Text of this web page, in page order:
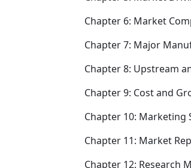
Chapter 6: Market
Chapter 7: Major
Chapter 8: Upstream
Chapter 9: Cost and
Chapter 10: Marketing
Chapter 11: Market
Chapter 12: Research